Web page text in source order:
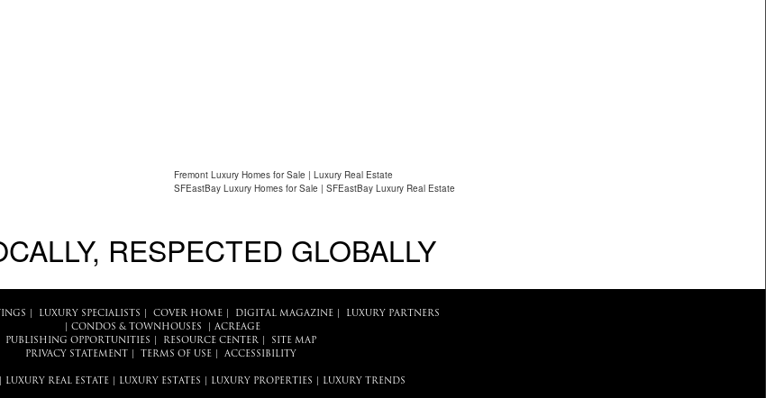
Fremont Luxury Homes for Sale | Luxury Real Estate
SFEastBay Luxury Homes for Sale | SFEastBay Luxury Real Estate
RESPECTED GLOBALLY
LUXURY SPECIALISTS COVER HOME| DIGITAL MAGAZINE|
LUXURY PARTNERS
CONDOS & TOWNHOUSES
ACREAGE
PUBLISHING OPPORTUNITIES
RESOURCE CENTER|
SITE MAP
PRIVACY STATEMENT
TERMS OF USE| ACCESSIBILITY
LUXURY REAL ESTATE LUXURY ESTATES LUXURY PROPERTIES LUXURY TRENDS